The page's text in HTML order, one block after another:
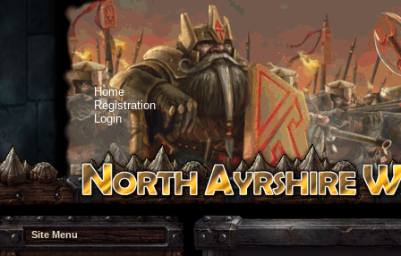
Home
Registration
Login
Site Menu